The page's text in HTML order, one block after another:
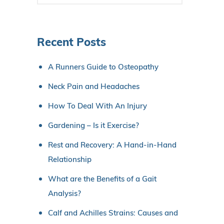
Recent Posts
A Runners Guide to Osteopathy
Neck Pain and Headaches
How To Deal With An Injury
Gardening – Is it Exercise?
Rest and Recovery: A Hand-in-Hand
Relationship
What are the Benefits of a Gait
Analysis?
Calf and Achilles Strains: Causes and